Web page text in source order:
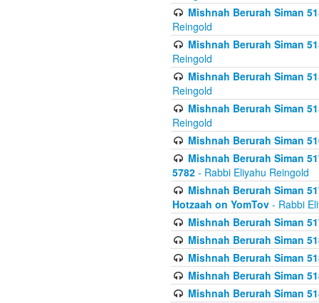
Mishnah Berurah Siman
Reingold
Mishnah Berurah Siman
Reingold
Mishnah Berurah Siman
Reingold
Mishnah Berurah Siman
Reingold
Mishnah Berurah Siman
Mishnah Berurah Siman
5782 - Rabbi Eliyahu Reingold
Mishnah Berurah Siman
Hotzaah on YomTov - Rabbi
Mishnah Berurah Siman
Mishnah Berurah Siman
Mishnah Berurah Siman
Mishnah Berurah Siman
Mishnah Berurah Siman